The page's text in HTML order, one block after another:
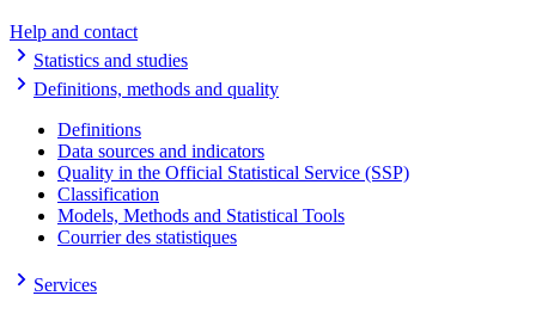
Help and contact
Statistics and studies
Definitions, methods and quality
Definitions
Data sources and indicators
Quality in the Official Statistical Service (SSP)
Classification
Models, Methods and Statistical Tools
Courrier des statistiques
Services